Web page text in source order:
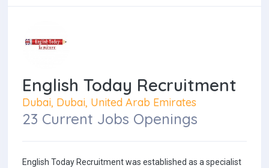
English Today Recruitment
Dubai, Dubai, United Arab Emirates
23 Current Jobs Openings
English Today Recruitment was established as a specialist